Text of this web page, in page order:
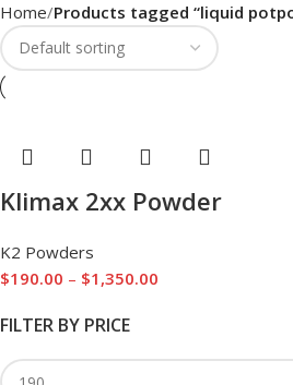
FILTER BY PRICE
Home Products tagged “liquid
Klimax 2xx Powder
K2 Powders
$190.00 – $1,350.00